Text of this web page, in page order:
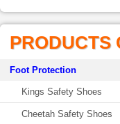
PRODUCTS
Foot Protection
Kings Safety Shoes
Cheetah Safety Shoes